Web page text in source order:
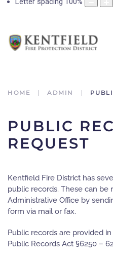
HOME ADMIN
PUBLIC
REQUEST
Kentfield Fire District has
public records. These can be
Administrative Office by
form via mail or fax.
Public records are provided
Public Records Act §6250 –